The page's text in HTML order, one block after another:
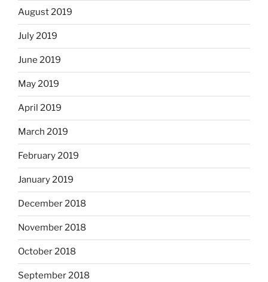
August 2019
July 2019
June 2019
May 2019
April 2019
March 2019
February 2019
January 2019
December 2018
November 2018
October 2018
September 2018